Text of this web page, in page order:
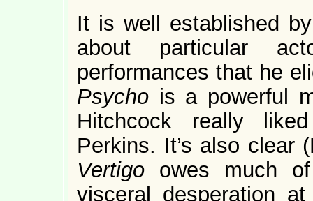
It is well established
about particular
performances that he
Psycho is a powerful
Hitchcock really
Perkins. It’s also clear
Vertigo owes much
visceral desperation